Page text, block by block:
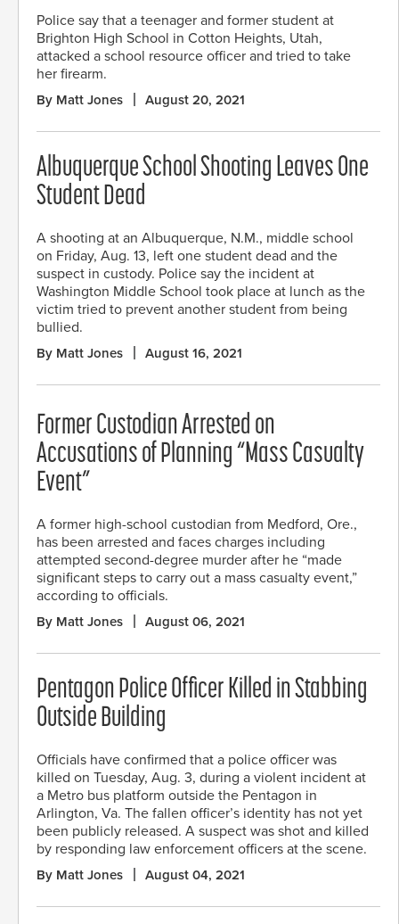
Police say that a teenager and former student at
Brighton High School in Cotton Heights, Utah,
attacked a school resource officer and tried to take
her firearm.
By Matt Jones August 20, 2021
Albuquerque School Shooting Leaves One
Student Dead
A shooting at an Albuquerque, N.M., middle school
on Friday, Aug. 13, left one student dead and the
suspect in custody. Police say the incident at
Washington Middle School took place at lunch as the
victim tried to prevent another student from being
bullied.
By Matt Jones August 16, 2021
Former Custodian Arrested on
Accusations of Planning “Mass Casualty
Event”
A former high-school custodian from Medford, Ore.,
has been arrested and faces charges including
attempted second-degree murder after he “made
significant steps to carry out a mass casualty event,”
according to officials.
By Matt Jones August 06, 2021
Pentagon Police Officer Killed in Stabbing
Outside Building
Officials have confirmed that a police officer was
killed on Tuesday, Aug. 3, during a violent incident at
a Metro bus platform outside the Pentagon in
Arlington, Va. The fallen officer’s identity has not yet
been publicly released. A suspect was shot and killed
by responding law enforcement officers at the scene.
By Matt Jones August 04, 2021